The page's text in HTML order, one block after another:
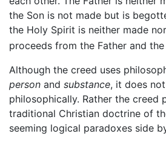
the Son is not made but is
the Holy Spirit is neither made
proceeds from the Father and the
Although the creed uses
person and substance, it does
philosophically. Rather the creed
traditional Christian doctrine of
seeming logical paradoxes side